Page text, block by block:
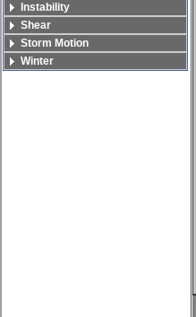
Instability
Shear
Storm Motion
Winter